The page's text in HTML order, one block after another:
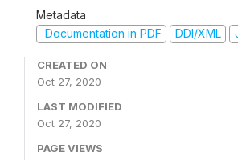
Metadata
Documentation in PDF
DDI/XML
CREATED ON
Oct 27, 2020
LAST MODIFIED
Oct 27, 2020
PAGE VIEWS